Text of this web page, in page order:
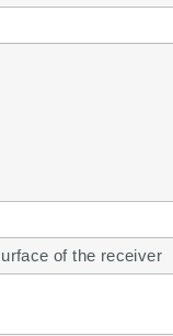
of the receiver